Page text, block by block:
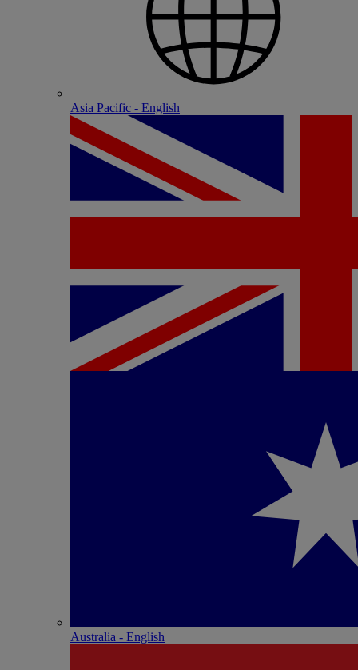
Asia Pacific - English
Australia - English